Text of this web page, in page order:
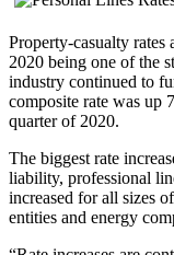
Property-casualty rates
2020 being one of the
industry continued to
composite rate was up
quarter of 2020.
The biggest rate
liability, professional
increased for all sizes
entities and energy